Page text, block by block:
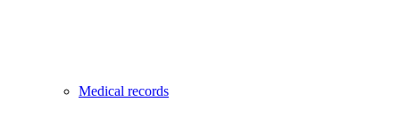
Medical records